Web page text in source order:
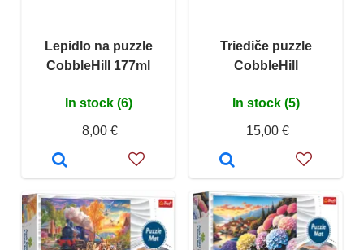
Lepidlo na puzzle
CobbleHill 177ml
In stock (6)
8,00 €
Triediče puzzle
CobbleHill
In stock (5)
15,00 €